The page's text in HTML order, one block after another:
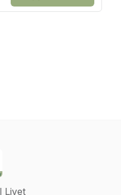
Livet